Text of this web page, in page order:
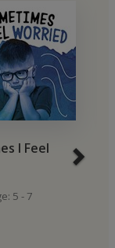
I Feel
5 - 7